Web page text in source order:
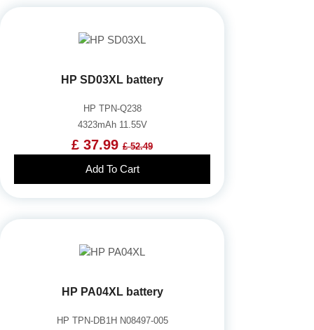
HP SD03XL battery
HP TPN-Q238
4323mAh 11.55V
£ 37.99 £ 52.49
Add To Cart
HP PA04XL battery
HP TPN-DB1H N08497-005